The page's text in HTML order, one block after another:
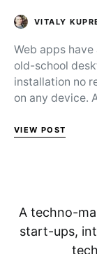
VITALY
Web apps
old-school
installation no
on any device.
VIEW POST
A techno-
start-ups,